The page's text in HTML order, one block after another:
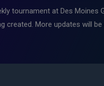
tournament at Des Moines
created. More updates will